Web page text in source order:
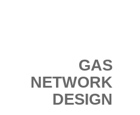
GAS
NETWORK
DESIGN